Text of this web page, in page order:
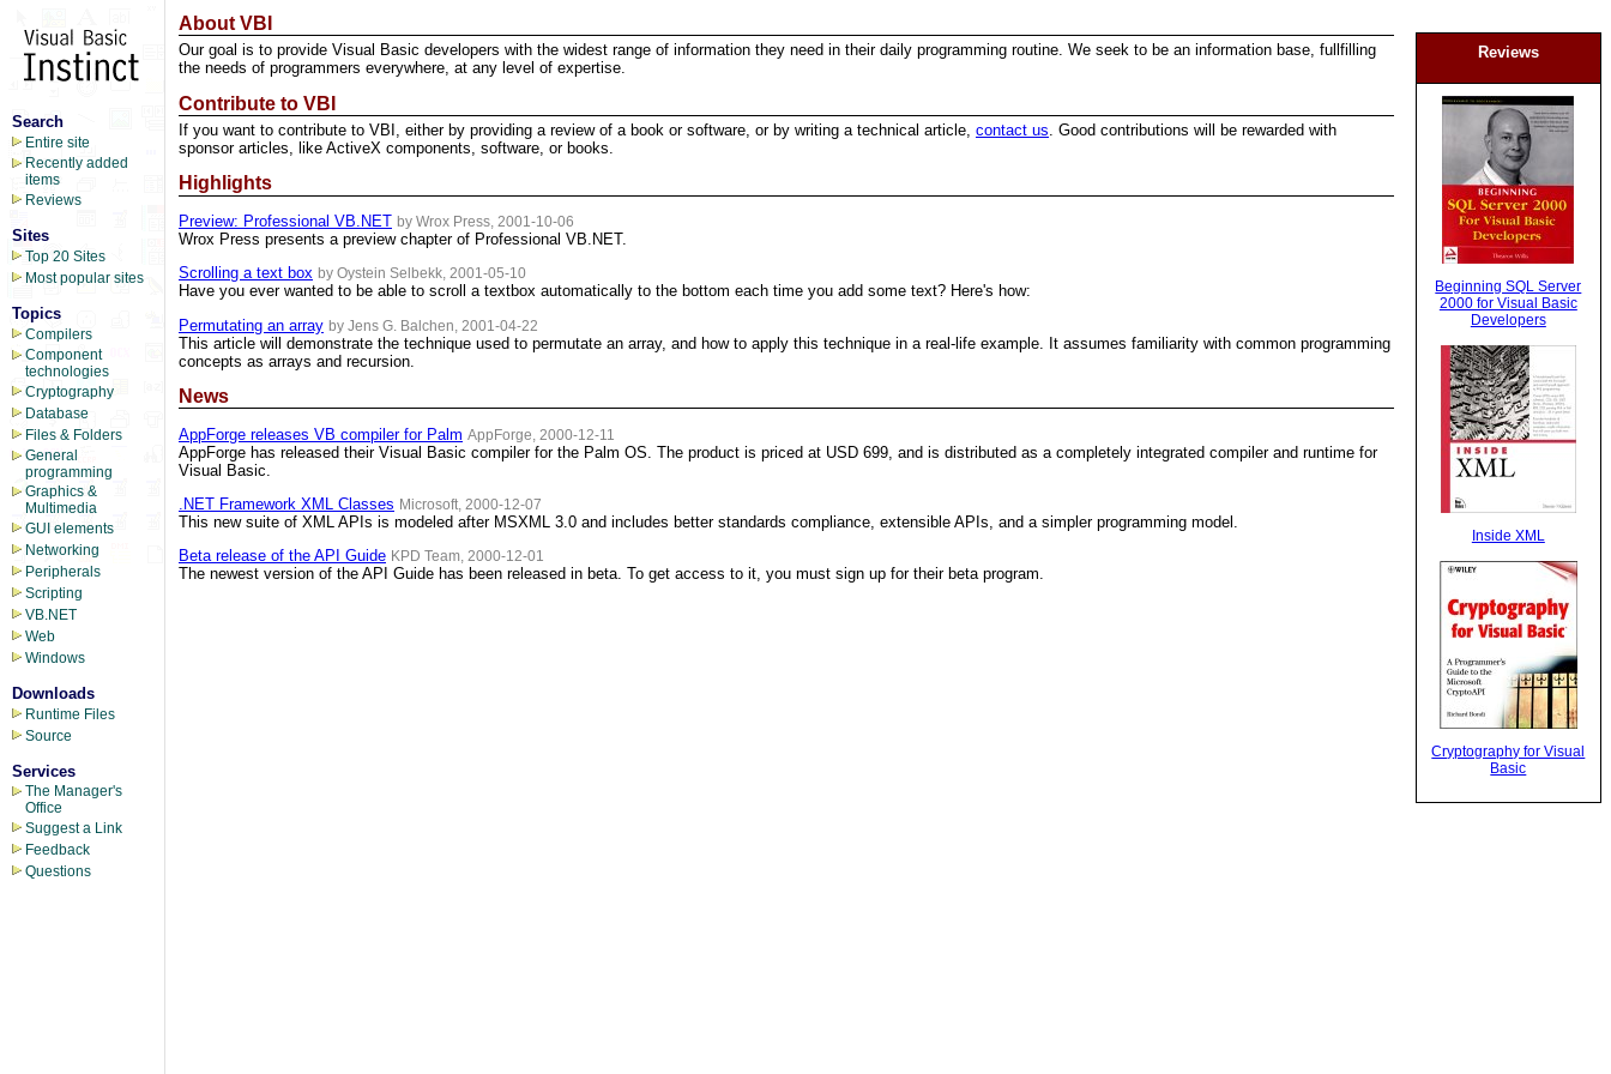
Search
Entire site
Recently added
items
Reviews
Sites
Top 20 Sites
Most popular sites
Topics
Compilers
Component
technologies
Cryptography
Database
Files & Folders
General
programming
Graphics &
Multimedia
GUI elements
Networking
Peripherals
Scripting
VB.NET
Web
Windows
Downloads
Runtime Files
Source
Services
The Manager's
Office
Suggest a Link
Feedback
Questions
About VBI
Our goal is to provide Visual Basic developers with the widest range of information they need in their daily programming routine. We seek to be an information base, fullfilling
the needs of programmers everywhere, at any level of expertise.
Contribute to VBI
If you want to contribute to VBI, either by providing a review of a book or software, or by writing a technical article, contact us . Good contributions will be rewarded with
sponsor articles, like ActiveX components, software, or books.
Highlights
Preview: Professional VB.NET by Wrox Press, 2001-10-06
Wrox Press presents a preview chapter of Professional VB.NET.
Scrolling a text box by Oystein Selbekk, 2001-05-10
Have you ever wanted to be able to scroll a textbox automatically to the bottom each time you add some text? Here's how:
Permutating an array by Jens G. Balchen, 2001-04-22
This article will demonstrate the technique used to permutate an array, and how to apply this technique in a real-life example. It assumes familiarity with common programming
concepts as arrays and recursion.
News
AppForge releases VB compiler for Palm AppForge, 2000-12-11
AppForge has released their Visual Basic compiler for the Palm OS. The product is priced at USD 699, and is distributed as a completely integrated compiler and runtime for
Visual Basic.
.NET Framework XML Classes Microsoft, 2000-12-07
This new suite of XML APIs is modeled after MSXML 3.0 and includes better standards compliance, extensible APIs, and a simpler programming model.
Beta release of the API Guide KPD Team, 2000-12-01
The newest version of the API Guide has been released in beta. To get access to it, you must sign up for their beta program.
Reviews
Beginning SQL Server
2000 for Visual Basic
Developers
Inside XML
Cryptography for Visual
Basic